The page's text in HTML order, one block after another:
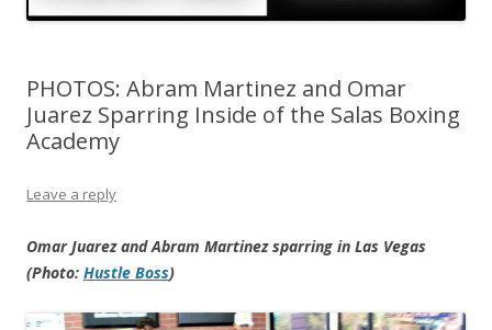
PHOTOS: Abram Martinez and Omar
Juarez Sparring Inside of the Salas Boxing
Academy
Leave a reply
Omar Juarez and Abram Martinez sparring in Las Vegas
(Photo: Hustle Boss)